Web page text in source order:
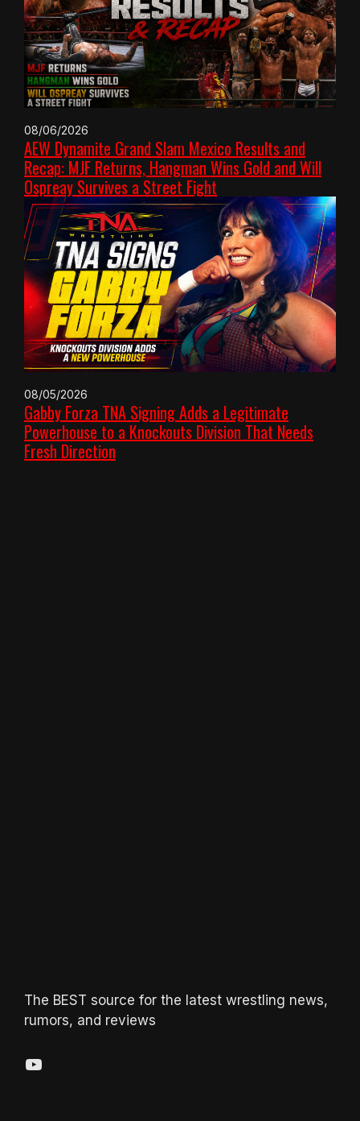
08/06/2026
AEW Dynamite Grand Slam Mexico Results and
Recap: MJF Returns, Hangman Wins Gold and Will
Ospreay Survives a Street Fight
08/05/2026
Gabby Forza TNA Signing Adds a Legitimate
Powerhouse to a Knockouts Division That Needs
Fresh Direction
The BEST source for the latest wrestling news,
rumors, and reviews
YouTube